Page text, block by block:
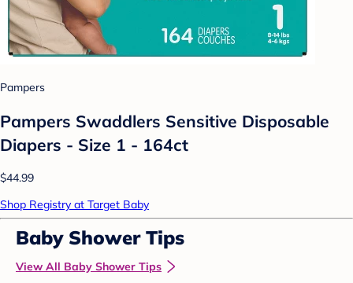
Pampers
Pampers Swaddlers Sensitive Disposable
Diapers - Size 1 - 164ct
$44.99
Shop Registry at Target Baby
Baby Shower Tips
View All Baby Shower Tips